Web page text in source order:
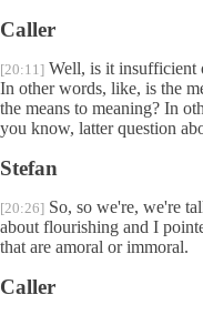
Caller
[20:11] Well, is it insufficient
In other words, like, is the
the means to meaning? In
you know, latter question
Stefan
[20:26] So, so we're, we're
about flourishing and I
that are amoral or immoral.
Caller